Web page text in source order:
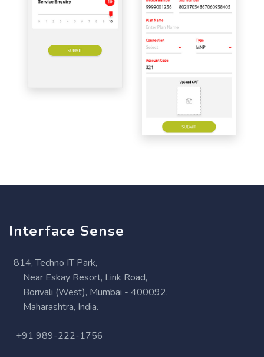
Interface Sense
814, Techno IT Park,
Near Eskay Resort, Link Road,
Borivali (West), Mumbai - 400092,
Maharashtra, India.
+91 989-222-1756